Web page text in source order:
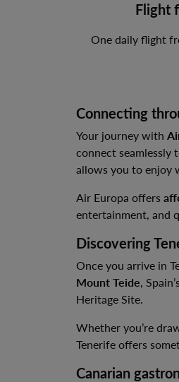
Flight
One daily flight
Connecting
Your journey with
connect seamlessly
allows you to enjoy
Air Europa offers
entertainment, and
Discovering
Once you arrive in
Mount Teide,
Heritage Site.
Whether you’re
Tenerife offers
Canarian